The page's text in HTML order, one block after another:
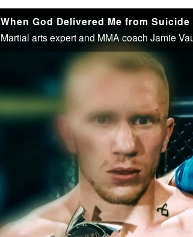
When God Delivered Me from Suicide